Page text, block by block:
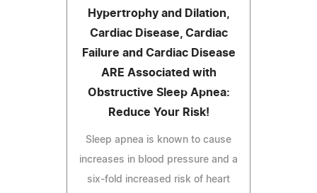
Hypertrophy and Dilation,
Cardiac Disease, Cardiac
Failure and Cardiac Disease
ARE Associated with
Obstructive Sleep Apnea:
Reduce Your Risk!
Sleep apnea is known to cause
increases in blood pressure and a
six-fold increased risk of heart